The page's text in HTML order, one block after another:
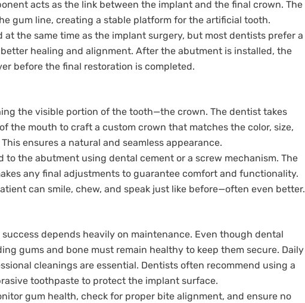
acts as the link between the implant and the final crown. The
gum line, creating a stable platform for the artificial tooth.
at the same time as the implant surgery, but most dentists prefer a
healing and alignment. After the abutment is installed, the
before the final restoration is completed.
the visible portion of the tooth—the crown. The dentist takes
the mouth to craft a custom crown that matches the color, size,
ensures a natural and seamless appearance.
to the abutment using dental cement or a screw mechanism. The
any final adjustments to guarantee comfort and functionality.
can smile, chew, and speak just like before—often even better.
depends heavily on maintenance. Even though dental
gums and bone must remain healthy to keep them secure. Daily
cleanings are essential. Dentists often recommend using a
toothpaste to protect the implant surface.
gum health, check for proper bite alignment, and ensure no